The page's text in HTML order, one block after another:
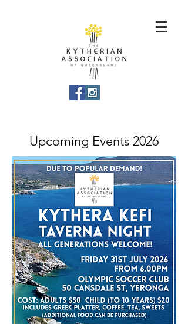
Upcoming Events 2026